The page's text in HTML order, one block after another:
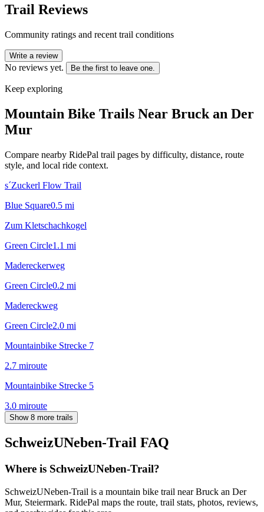
Trail Reviews
Community ratings and recent trail conditions
Write a review
No reviews yet. Be the first to leave one.
Keep exploring
Mountain Bike Trails Near Bruck an Der
Mur
Compare nearby RidePal trail pages by difficulty, distance, route
style, and local ride context.
s´Zuckerl Flow Trail
Blue Square0.5 mi
Zum Kletschachkogel
Green Circle1.1 mi
Madereckerweg
Green Circle0.2 mi
Madereckweg
Green Circle2.0 mi
Mountainbike Strecke 7
2.7 miroute
Mountainbike Strecke 5
3.0 miroute
Show 8 more trails
SchweizUNeben-Trail FAQ
Where is SchweizUNeben-Trail?
SchweizUNeben-Trail is a mountain bike trail near Bruck an Der
Mur, Steiermark. RidePal maps the route, trail stats, photos, reviews,